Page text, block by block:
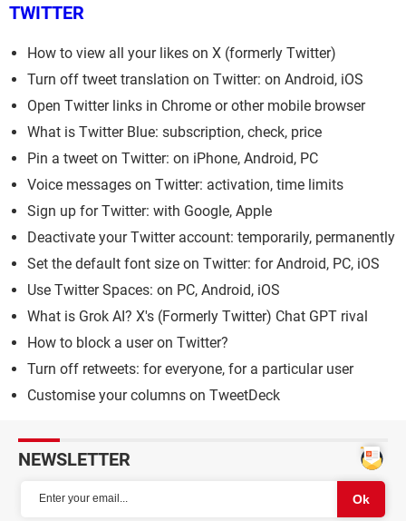
TWITTER
How to view all your likes on X (formerly Twitter)
Turn off tweet translation on Twitter: on Android, iOS
Open Twitter links in Chrome or other mobile browser
What is Twitter Blue: subscription, check, price
Pin a tweet on Twitter: on iPhone, Android, PC
Voice messages on Twitter: activation, time limits
Sign up for Twitter: with Google, Apple
Deactivate your Twitter account: temporarily, permanently
Set the default font size on Twitter: for Android, PC, iOS
Use Twitter Spaces: on PC, Android, iOS
What is Grok AI? X's (Formerly Twitter) Chat GPT rival
How to block a user on Twitter?
Turn off retweets: for everyone, for a particular user
Customise your columns on TweetDeck
NEWSLETTER